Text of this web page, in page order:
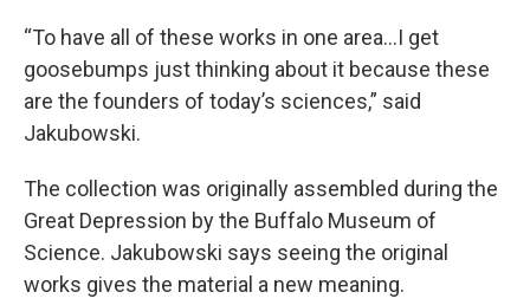
“To have all of these works in one area...I get
goosebumps just thinking about it because these
are the founders of today’s sciences,” said
Jakubowski.
The collection was originally assembled during the
Great Depression by the Buffalo Museum of
Science. Jakubowski says seeing the original
works gives the material a new meaning.